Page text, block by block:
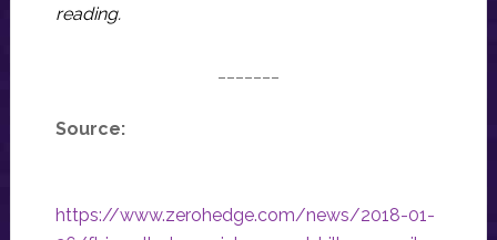
reading.
Source:
https://www.zerohedge.com/news/2018-01-